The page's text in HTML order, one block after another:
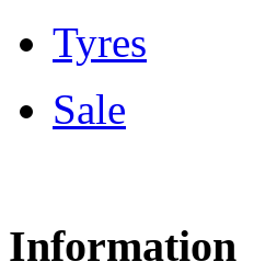
Tyres
Sale
Information